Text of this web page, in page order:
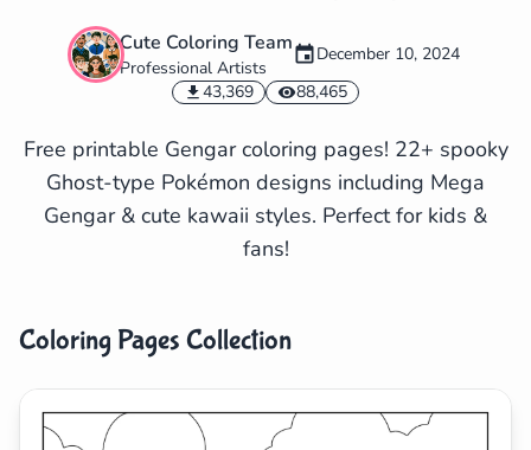
Cute Coloring Team
Professional Artists
December 10, 2024
43,369
88,465
Free printable Gengar coloring pages! 22+ spooky
Ghost-type Pokémon designs including Mega
Gengar & cute kawaii styles. Perfect for kids &
fans!
Coloring Pages Collection